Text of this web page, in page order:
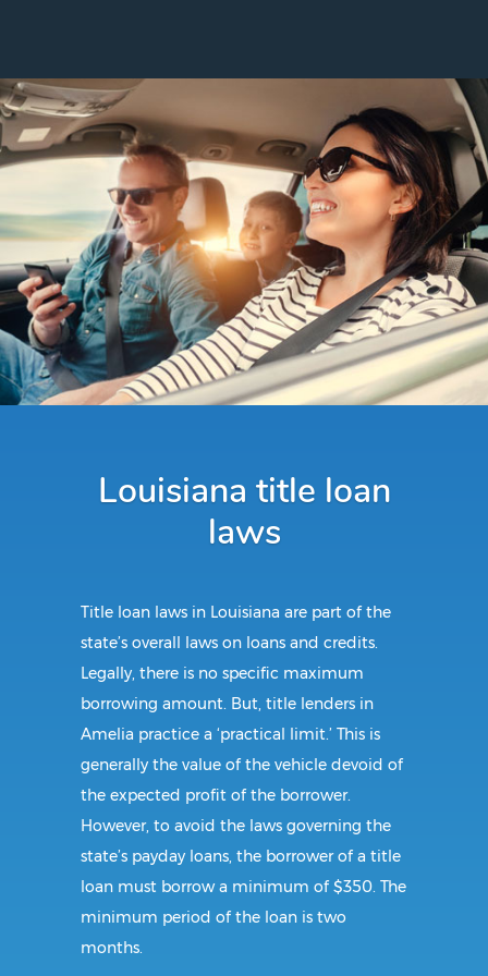
Louisiana title loan
laws
Title loan laws in Louisiana are part of the
state’s overall laws on loans and credits.
Legally, there is no specific maximum
borrowing amount. But, title lenders in
Amelia practice a ‘practical limit.’ This is
generally the value of the vehicle devoid of
the expected profit of the borrower.
However, to avoid the laws governing the
state’s payday loans, the borrower of a title
loan must borrow a minimum of $350. The
minimum period of the loan is two
months.